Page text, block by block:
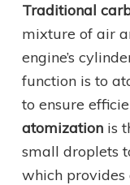
Traditional
mixture of air
engine’s
function is to
to ensure
atomizationis
small droplets
which provides